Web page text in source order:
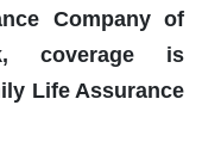
Company of
coverage is
Life Assurance